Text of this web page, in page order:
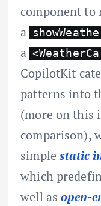
component to
a
a
CopilotKit
patterns into
(more on this
comparison),
simplestatic
which
well asopen-